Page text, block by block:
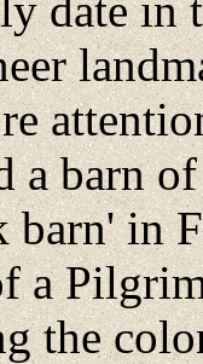
a barn
barn' in
a
the